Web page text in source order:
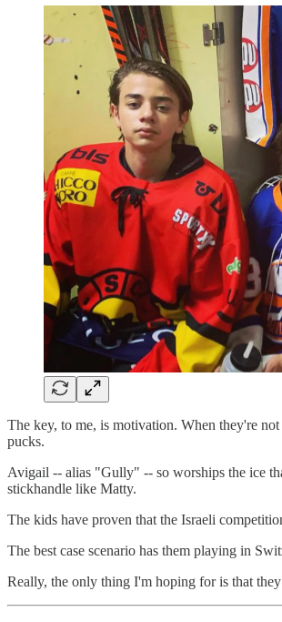
The key, to me, is motivation. When they're
pucks.
Avigail -- alias "Gully" -- so worships the ice
stickhandle like Matty.
The kids have proven that the Israeli
The best case scenario has them playing in
Really, the only thing I'm hoping for is that